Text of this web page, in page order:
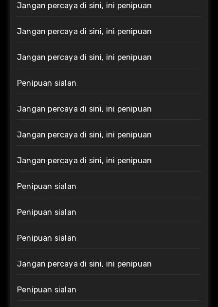
Jangan percaya di sini, ini penipuan
Jangan percaya di sini, ini penipuan
Jangan percaya di sini, ini penipuan
Penipuan sialan
Jangan percaya di sini, ini penipuan
Jangan percaya di sini, ini penipuan
Jangan percaya di sini, ini penipuan
Penipuan sialan
Penipuan sialan
Penipuan sialan
Jangan percaya di sini, ini penipuan
Penipuan sialan